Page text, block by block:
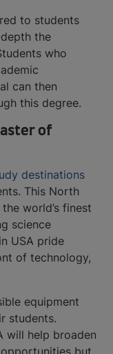
to students
the
who
can then
this degree.
of
destinations
This North
world’s finest
science
USA pride
of technology,
equipment
students.
will help broaden
but